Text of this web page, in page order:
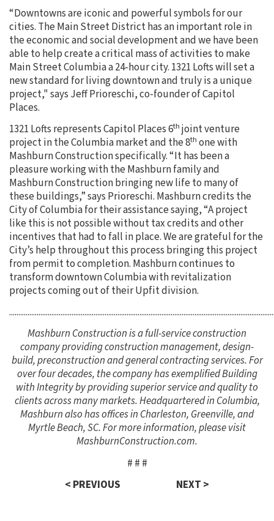
“Downtowns are iconic and powerful symbols for our
cities. The Main Street District has an important role in
the economic and social development and we have been
able to help create a critical mass of activities to make
Main Street Columbia a 24-hour city. 1321 Lofts will set a
new standard for living downtown and truly is a unique
project," says Jeff Prioreschi, co-founder of Capitol
Places.
1321 Lofts represents Capitol Places 6th joint venture
project in the Columbia market and the 8th one with
Mashburn Construction specifically. “It has been a
pleasure working with the Mashburn family and
Mashburn Construction bringing new life to many of
these buildings,” says Prioreschi. Mashburn credits the
City of Columbia for their assistance saying, “A project
like this is not possible without tax credits and other
incentives that had to fall in place. We are grateful for the
City’s help throughout this process bringing this project
from permit to completion. Mashburn continues to
transform downtown Columbia with revitalization
projects coming out of their Upfit division.
Mashburn Construction is a full-service construction
company providing construction management, design-
build, preconstruction and general contracting services. For
over four decades, the company has exemplified Building
with Integrity by providing superior service and quality to
clients across many markets. Headquartered in Columbia,
Mashburn also has offices in Charleston, Greenville, and
Myrtle Beach, SC. For more information, please visit
MashburnConstruction.com.
# # #
< PREVIOUS
NEXT >